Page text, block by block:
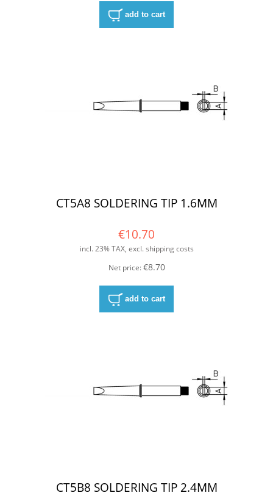
add to cart
CT5A8 SOLDERING TIP 1.6MM
€10.70
incl. 23% TAX, excl. shipping costs
Net price:€8.70
add to cart
CT5B8 SOLDERING TIP 2.4MM